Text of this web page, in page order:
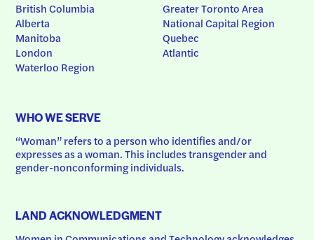
British Columbia
Alberta
Manitoba
London
Waterloo Region
Greater Toronto Area
National Capital Region
Quebec
Atlantic
WHO WE SERVE
“Woman” refers to a person who identifies and/or
expresses as a woman. This includes transgender and
gender-nonconforming individuals.
LAND ACKNOWLEDGMENT